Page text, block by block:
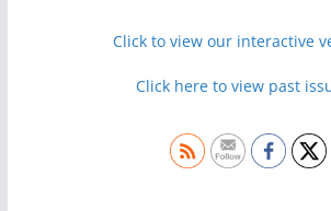
Click to view our interactive
Click here to view past